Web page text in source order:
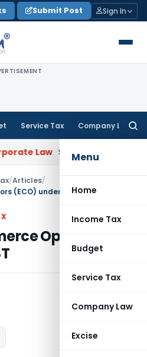
Submit Post Sign In
Service Tax Company Law
Menu
Home
Income Tax
Budget
Service Tax
Company Law
Excise
SC: Divergent Views on Bias
/Articles/
(ECO) under GST
Operators